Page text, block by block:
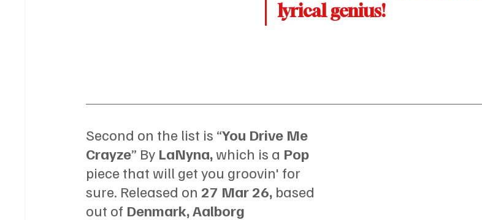
lyrical genius!
Second on the list is “You Drive Me
Crayze” By LaNyna, which is a Pop
piece that will get you groovin' for
sure. Released on 27 Mar 26, based
out of Denmark, Aalborg